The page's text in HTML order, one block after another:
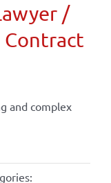
/
Contract
and complex